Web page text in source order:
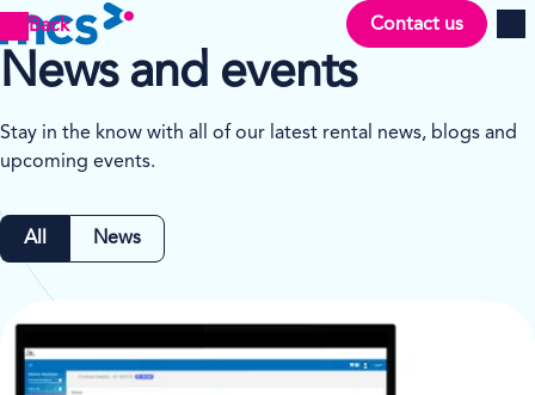
Back Contact us
News and events
Stay in the know with all of our latest rental news, blogs and
upcoming events.
All News